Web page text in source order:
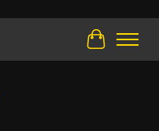
Cart